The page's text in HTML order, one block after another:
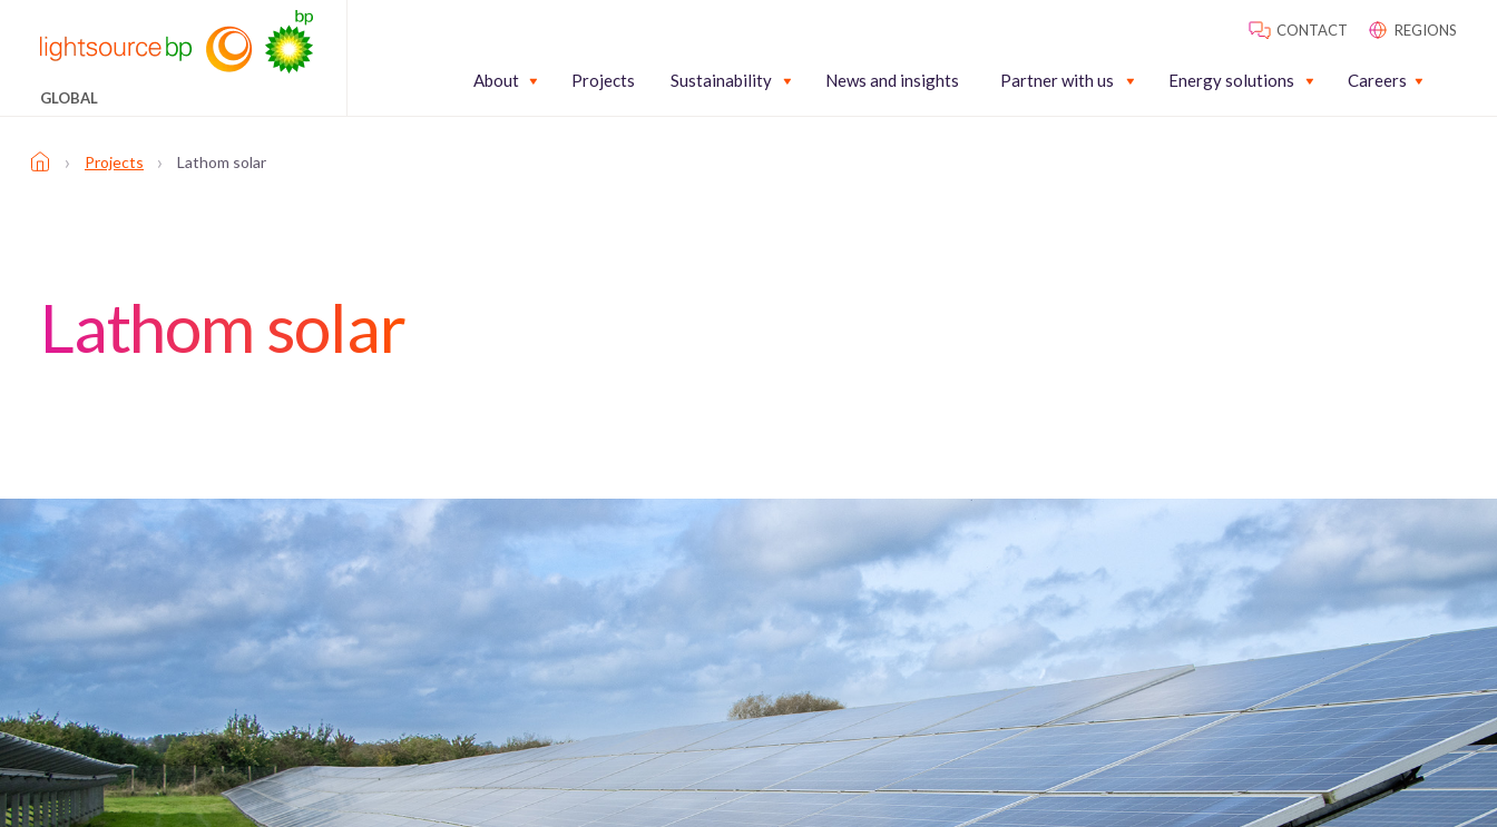
GLOBAL
CONTACT REGIONS
About Projects Sustainability News and insights Partner with us Energy solutions Careers
› Projects › Lathom solar
Lathom solar